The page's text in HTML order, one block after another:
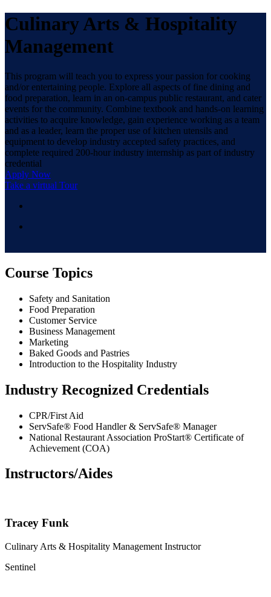
Culinary Arts & Hospitality
Management
This program will teach you to express your passion for cooking
and/or entertaining people. Explore all aspects of fine dining and
food preparation, learn in an on-campus public restaurant, and cater
events for the community. Combine textbook and hands-on learning
activities to acquire knowledge, gain experience working as a team
and as a leader, learn the proper use of kitchen utensils and
equipment to develop industry accepted safety practices, and
complete required 200-hour industry internship as part of industry
credential
Apply Now
Take a virtual Tour
Course Topics
Safety and Sanitation
Food Preparation
Customer Service
Business Management
Marketing
Baked Goods and Pastries
Introduction to the Hospitality Industry
Industry Recognized Credentials
CPR/First Aid
ServSafe® Food Handler & ServSafe® Manager
National Restaurant Association ProStart® Certificate of
Achievement (COA)
Instructors/Aides
Tracey Funk
Culinary Arts & Hospitality Management Instructor
Sentinel